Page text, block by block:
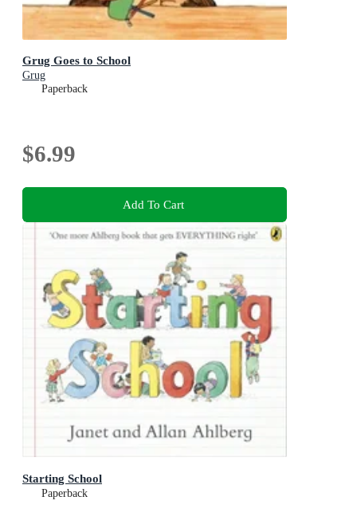
Grug Goes to School
Grug
Paperback
$6.99
Add To Cart
Starting School
Paperback